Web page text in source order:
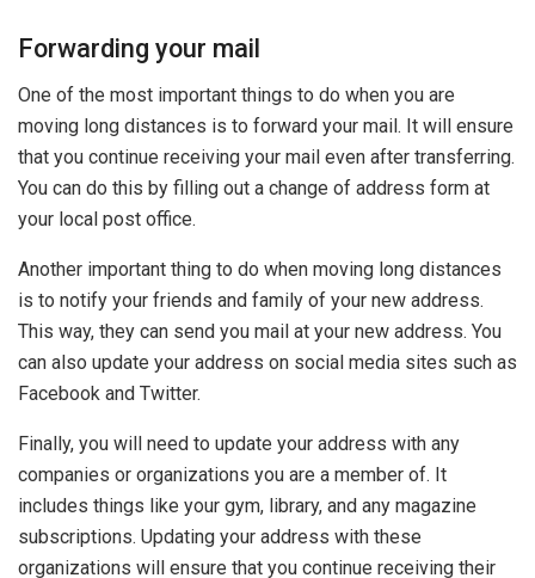
Forwarding your mail
One of the most important things to do when you are
moving long distances is to forward your mail. It will ensure
that you continue receiving your mail even after transferring.
You can do this by filling out a change of address form at
your local post office.
Another important thing to do when moving long distances
is to notify your friends and family of your new address.
This way, they can send you mail at your new address. You
can also update your address on social media sites such as
Facebook and Twitter.
Finally, you will need to update your address with any
companies or organizations you are a member of. It
includes things like your gym, library, and any magazine
subscriptions. Updating your address with these
organizations will ensure that you continue receiving their